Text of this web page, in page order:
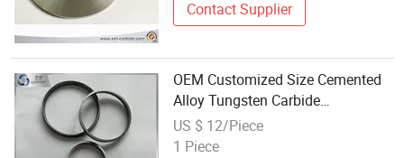
Contact Supplier
OEM Customized Size Cemented
Alloy Tungsten Carbide
Mechanical Seal Rings Carbide
Rollers
US $ 12/Piece
1 Piece